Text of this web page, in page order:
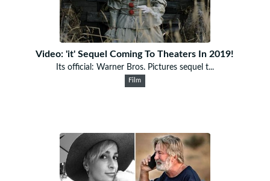
Video: 'it' Sequel Coming To Theaters In 2019!
Its official: Warner Bros. Pictures sequel t...
Film